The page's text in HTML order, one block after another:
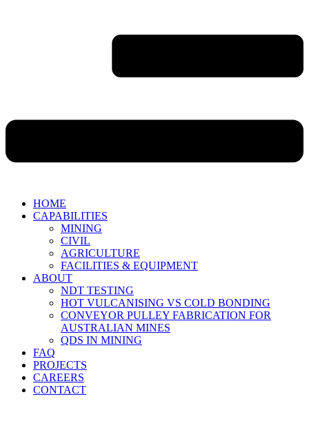
HOME
CAPABILITIES
MINING
CIVIL
AGRICULTURE
FACILITIES & EQUIPMENT
ABOUT
NDT TESTING
HOT VULCANISING VS COLD BONDING
CONVEYOR PULLEY FABRICATION FOR
AUSTRALIAN MINES
QDS IN MINING
FAQ
PROJECTS
CAREERS
CONTACT